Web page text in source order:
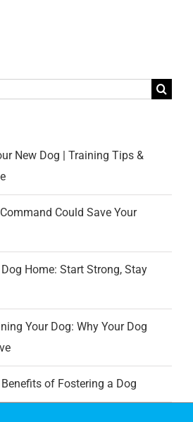
New Dog | Training Tips &
Could Save Your
Home: Start Strong, Stay
Your Dog: Why Your Dog
of Fostering a Dog